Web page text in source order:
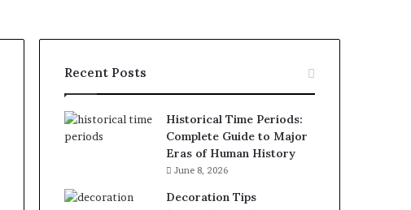
Recent Posts
Historical Time Periods:
Complete Guide to Major
Eras of Human History
June 8, 2026
Decoration Tips